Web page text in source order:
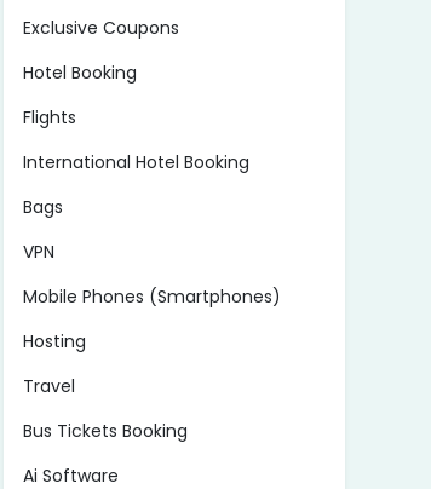
Exclusive Coupons
Hotel Booking
Flights
International Hotel Booking
Bags
VPN
Mobile Phones (Smartphones)
Hosting
Travel
Bus Tickets Booking
Ai Software